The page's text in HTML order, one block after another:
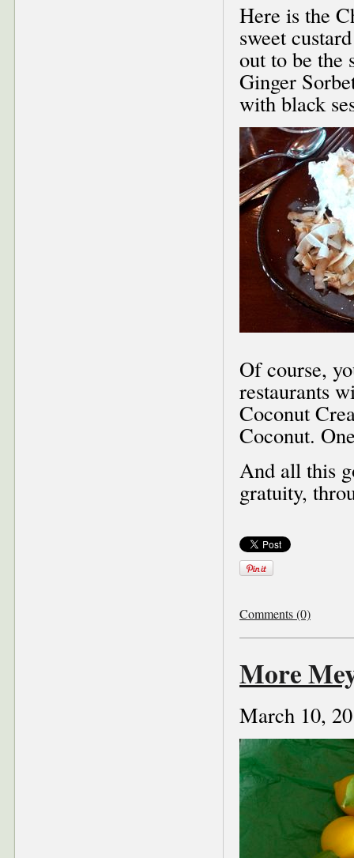
Here is the
sweet
out to be the
Ginger
with black
Of course,
restaurants
Coconut
Coconut.
And all this
gratuity,
Comments (0)
More
March 10,